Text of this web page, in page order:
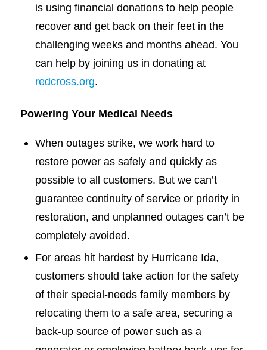
is using financial donations to help people
recover and get back on their feet in the
challenging weeks and months ahead. You
can help by joining us in donating at
redcross.org.
Powering Your Medical Needs
When outages strike, we work hard to
restore power as safely and quickly as
possible to all customers. But we can’t
guarantee continuity of service or priority in
restoration, and unplanned outages can’t be
completely avoided.
For areas hit hardest by Hurricane Ida,
customers should take action for the safety
of their special-needs family members by
relocating them to a safe area, securing a
back-up source of power such as a